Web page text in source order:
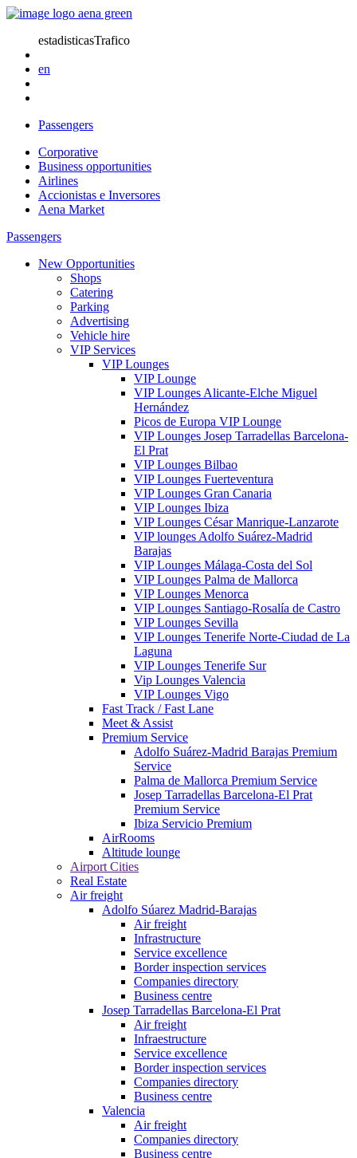
estadisticasTrafico
en
Passengers
Corporative
Business opportunities
Airlines
Accionistas e Inversores
Aena Market
Passengers
New Opportunities
Shops
Catering
Parking
Advertising
Vehicle hire
VIP Services
VIP Lounges
VIP Lounge
VIP Lounges Alicante-Elche Miguel
Hernández
Picos de Europa VIP Lounge
VIP Lounges Josep Tarradellas Barcelona-
El Prat
VIP Lounges Bilbao
VIP Lounges Fuerteventura
VIP Lounges Gran Canaria
VIP Lounges Ibiza
VIP Lounges César Manrique-Lanzarote
VIP lounges Adolfo Suárez-Madrid
Barajas
VIP Lounges Málaga-Costa del Sol
VIP Lounges Palma de Mallorca
VIP Lounges Menorca
VIP Lounges Santiago-Rosalía de Castro
VIP Lounges Sevilla
VIP Lounges Tenerife Norte-Ciudad de La
Laguna
VIP Lounges Tenerife Sur
Vip Lounges Valencia
VIP Lounges Vigo
Fast Track / Fast Lane
Meet & Assist
Premium Service
Adolfo Suárez-Madrid Barajas Premium
Service
Palma de Mallorca Premium Service
Josep Tarradellas Barcelona-El Prat
Premium Service
Ibiza Servicio Premium
AirRooms
Altitude lounge
Airport Cities
Real Estate
Air freight
Adolfo Súarez Madrid-Barajas
Air freight
Infrastructure
Service excellence
Border inspection services
Companies directory
Business centre
Josep Tarradellas Barcelona-El Prat
Air freight
Infraestructure
Service excellence
Border inspection services
Companies directory
Business centre
Valencia
Air freight
Companies directory
Business centre